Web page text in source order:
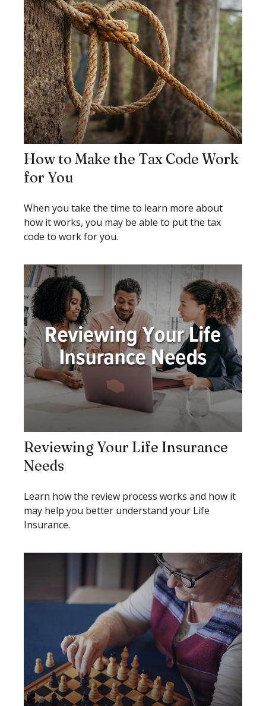
How to Make the Tax Code Work
for You
When you take the time to learn more about
how it works, you may be able to put the tax
code to work for you.
Reviewing Your Life Insurance
Needs
Learn how the review process works and how it
may help you better understand your Life
Insurance.